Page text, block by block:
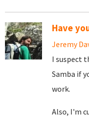
Have
Jeremy
I suspect
Samba if
work.
Also, I'm